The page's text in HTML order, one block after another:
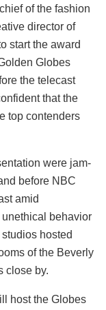
of the fashion
director of
start the award
Globes
the telecast
that the
top contenders
were jam-
before NBC
amid
behavior
hosted
of the Beverly
close by.
host the Globes